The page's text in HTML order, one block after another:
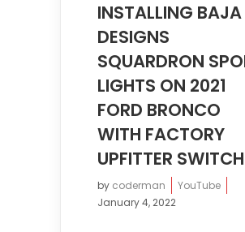
INSTALLING BAJA
DESIGNS
SQUARDRON
LIGHTS ON 2021
FORD BRONCO
WITH FACTORY
UPFITTER
by coderman
YouTube
January 4, 2022